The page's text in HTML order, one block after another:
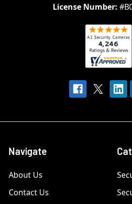
License Number:
Navigate
About Us
Contact Us